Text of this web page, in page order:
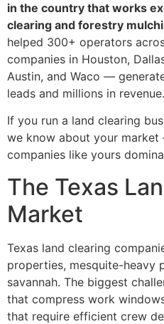
in the country that works
clearing and forestry
helped 300+ operators
companies in Houston,
Austin, and Waco —
leads and millions in revenue.
If you run a land clearing
we know about your
companies like yours
The Texas
Market
Texas land clearing
properties, mesquite-heavy
savannah. The biggest
that compress work
that require efficient crew